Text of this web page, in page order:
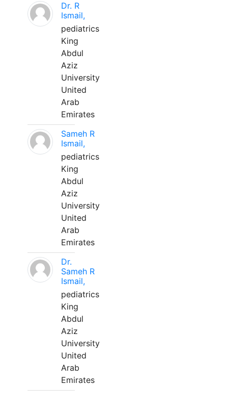
Dr. R
Ismail,
pediatrics
King
Abdul
Aziz
University
United
Arab
Emirates
Sameh R
Ismail,
pediatrics
King
Abdul
Aziz
University
United
Arab
Emirates
Dr.
Sameh R
Ismail,
pediatrics
King
Abdul
Aziz
University
United
Arab
Emirates